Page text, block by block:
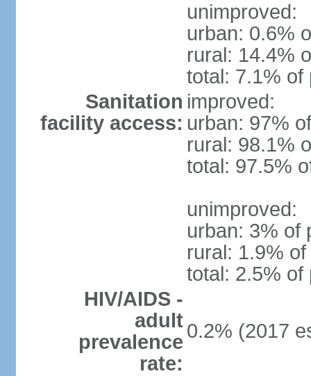
unimproved:
urban: 0.6%
rural: 14.4%
total: 7.1% of
Sanitation
facility access:
improved:
urban: 97%
rural: 98.1%
total: 97.5%
unimproved:
urban: 3% of
rural: 1.9%
total: 2.5% of
HIV/AIDS -
adult
prevalence
rate:
0.2% (2017